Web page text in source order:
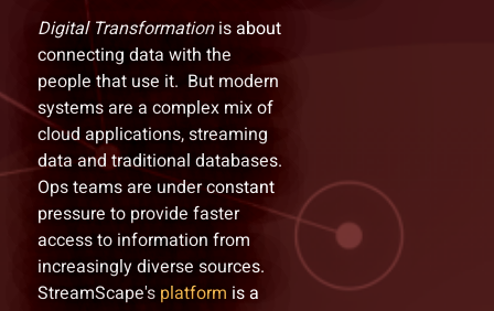
Digital Transformationis about
connecting data with the
people that use it. But modern
systems are a complex mix of
cloud applications, streaming
data and traditional databases.
Ops teams are under constant
pressure to provide faster
access to information from
increasingly diverse sources.
StreamScape's platform is a